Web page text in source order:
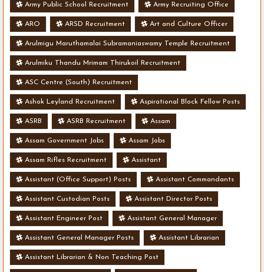
Army Public School Recruitment Army Recruiting Office
ARO ARSD Recruitment Art and Culture Officer
Arulmigu Maruthamalai Subramaniaswamy Temple Recruitment
Arulmiku Thandu Mrimam Thirukoil Recruitment
ASC Centre (South) Recruitment
Ashok Leyland Recruitment Aspirational Block Fellow Posts
ASRB ASRB Recruitment Assam
Assam Government Jobs Assam Jobs
Assam Rifles Recruitment Assistant
Assistant (Office Support) Posts Assistant Commandants
Assistant Custodian Posts Assistant Director Posts
Assistant Engineer Post Assistant General Manager
Assistant General Manager Posts Assistant Librarian
Assistant Librarian & Non Teaching Post